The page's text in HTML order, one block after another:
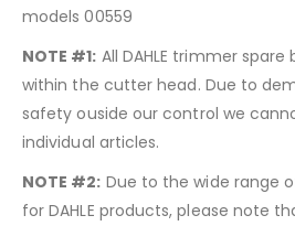
models 00559
NOTE #1: All DAHLE trimmer
within the cutter head. Due to
safety ouside our control we
individual articles.
NOTE #2: Due to the wide range
for DAHLE products, please note